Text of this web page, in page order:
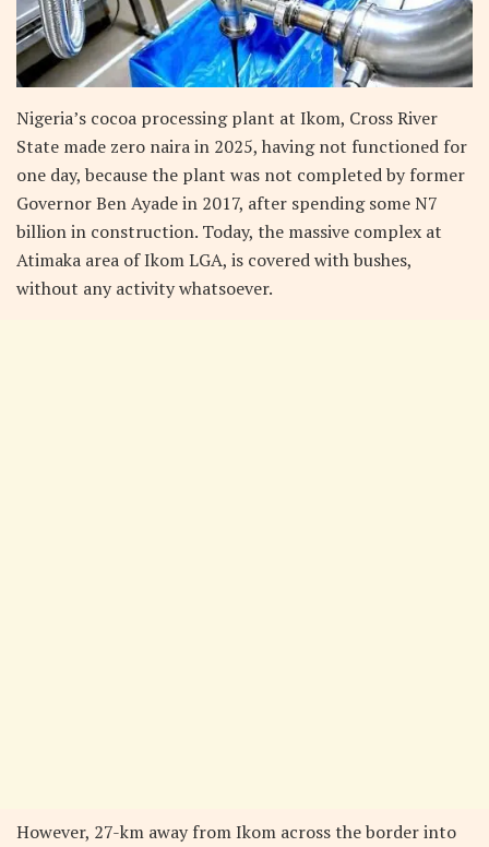
Nigeria’s cocoa processing plant at Ikom, Cross River
State made zero naira in 2025, having not functioned for
one day, because the plant was not completed by former
Governor Ben Ayade in 2017, after spending some N7
billion in construction. Today, the massive complex at
Atimaka area of Ikom LGA, is covered with bushes,
without any activity whatsoever.
However, 27-km away from Ikom across the border into